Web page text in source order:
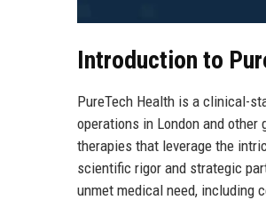
Introduction to
PureTech Health is a clinical-
operations in London and other
therapies that leverage the
scientific rigor and strategic
unmet medical need, including